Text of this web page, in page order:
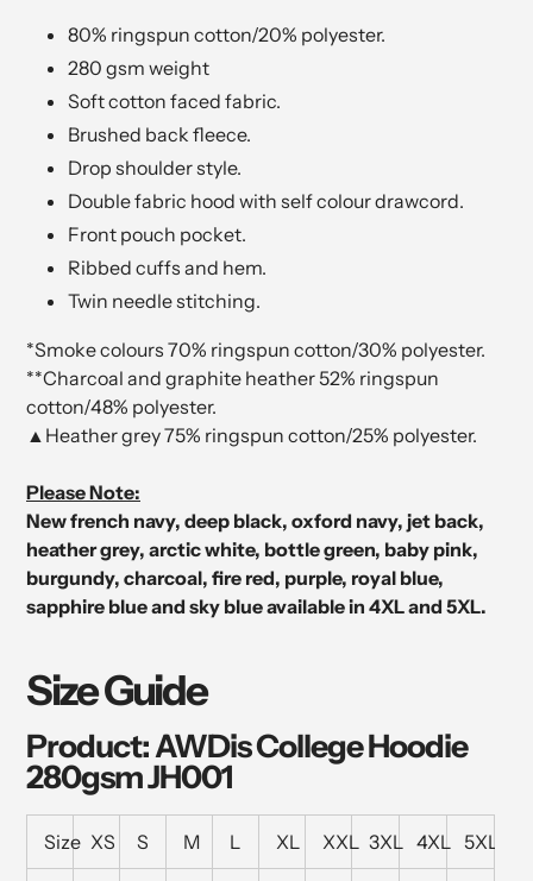
80% ringspun cotton/20% polyester.
280 gsm weight
Soft cotton faced fabric.
Brushed back fleece.
Drop shoulder style.
Double fabric hood with self colour drawcord.
Front pouch pocket.
Ribbed cuffs and hem.
Twin needle stitching.
*Smoke colours 70% ringspun cotton/30% polyester.
**Charcoal and graphite heather 52% ringspun
cotton/48% polyester.
▲Heather grey 75% ringspun cotton/25% polyester.
Please Note:
New french navy, deep black, oxford navy, jet back,
heather grey, arctic white, bottle green, baby pink,
burgundy, charcoal, fire red, purple, royal blue,
sapphire blue and sky blue available in 4XL and 5XL.
Size Guide
Product: AWDis College Hoodie
280gsm JH001
Size XS S M L XL XXL 3XL 4XL 5XL